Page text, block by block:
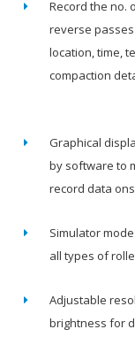
Record the no.
reverse
location, time,
compaction
Graphical
by software to
record data
Simulator
all types of
Adjustable
brightness for